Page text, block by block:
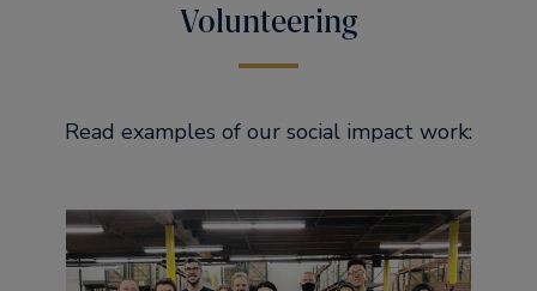
Volunteering
Read examples of our social impact work: